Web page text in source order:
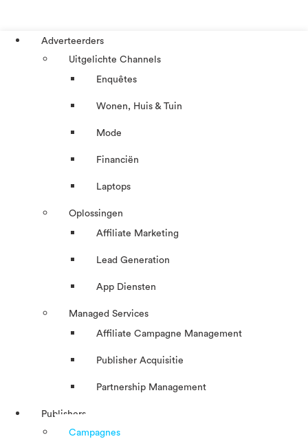
Adverteerders
Uitgelichte Channels
Enquêtes
Wonen, Huis & Tuin
Mode
Financiën
Laptops
Oplossingen
Affiliate Marketing
Lead Generation
App Diensten
Managed Services
Affiliate Campagne Management
Publisher Acquisitie
Partnership Management
Publishers
Campagnes